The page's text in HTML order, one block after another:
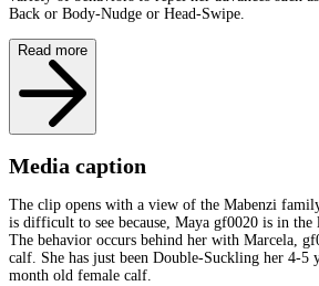
Back or Body-Nudge or Head-Swipe.
Read more
Media caption
The clip opens with a view of the Mabenzi
is difficult to see because, Maya gf0020 is in
The behavior occurs behind her with Marcela,
calf. She has just been Double-Suckling her 4-5
month old female calf.